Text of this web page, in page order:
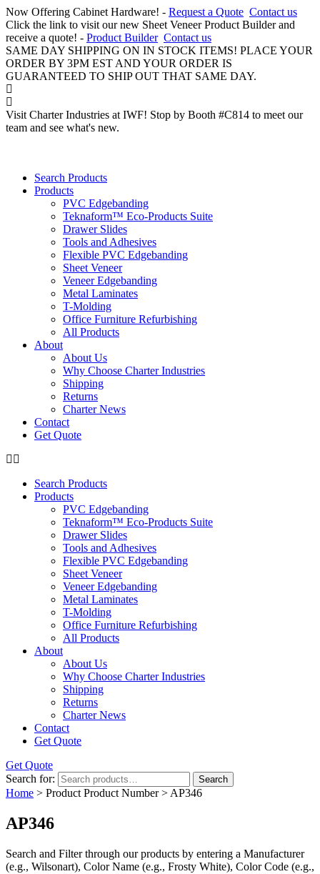
Now Offering Cabinet Hardware! - Request a Quote Contact us
Click the link to visit our new Sheet Veneer Product Builder and
receive a quote! - Product Builder Contact us
SAME DAY SHIPPING ON IN STOCK ITEMS! PLACE YOUR
ORDER BY 3PM EST AND YOUR ORDER IS
GUARANTEED TO SHIP OUT THAT SAME DAY.
Visit Charter Industries at IWF! Stop by Booth #C814 to meet our
team and see what's new.
Search Products
Products
PVC Edgebanding
Teknaform™ Eco-Products Suite
Drawer Slides
Tools and Adhesives
Flexible PVC Edgebanding
Sheet Veneer
Veneer Edgebanding
Metal Laminates
T-Molding
Office Furniture Refurbishing
All Products
About
About Us
Why Choose Charter Industries
Shipping
Returns
Charter News
Contact
Get Quote
Search Products
Products
PVC Edgebanding
Teknaform™ Eco-Products Suite
Drawer Slides
Tools and Adhesives
Flexible PVC Edgebanding
Sheet Veneer
Veneer Edgebanding
Metal Laminates
T-Molding
Office Furniture Refurbishing
All Products
About
About Us
Why Choose Charter Industries
Shipping
Returns
Charter News
Contact
Get Quote
Get Quote
Search for:
Search
Home > Product Product Number > AP346
AP346
Search and Filterthrough our products by entering a Manufacturer
(e.g., Wilsonart), Color Name (e.g., Frosty White), Color Code (e.g.,